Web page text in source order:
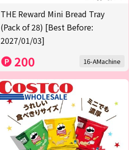
THE Reward Mini Bread Tray
(Pack of 28) [Best Before:
2027/01/03]
200 16-AMachine